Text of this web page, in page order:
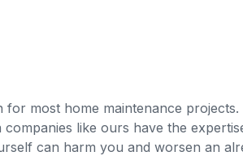
most home maintenance
like ours have the
can harm you and worsen an